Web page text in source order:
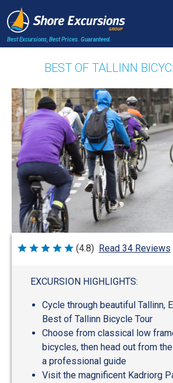
Best Excursions, Best Prices. Guaranteed.
BEST OF TALLINN
Rated
(4.8) Read 34 Reviews
EXCURSION HIGHLIGHTS:
Cycle through beautiful Tallinn,
Best of Tallinn Bicycle Tour
Choose from classical low
bicycles, then head out from
a professional guide
Visit the magnificent Kadriorg